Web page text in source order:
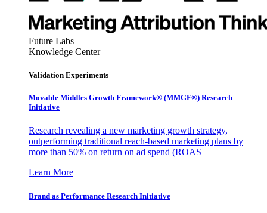
Future Labs
Knowledge Center
Validation Experiments
Movable Middles Growth Framework® (MMGF®) Research
Initiative
Research revealing a new marketing growth strategy,
outperforming traditional reach-based marketing plans by
more than 50% on return on ad spend (ROAS
Learn More
Brand as Performance Research Initiative